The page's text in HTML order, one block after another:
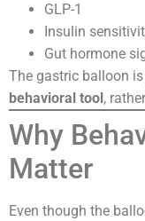
GLP-1
Insulin
Gut hormone
The gastric balloon
behavioral tool ,
Why
Matter
Even though the